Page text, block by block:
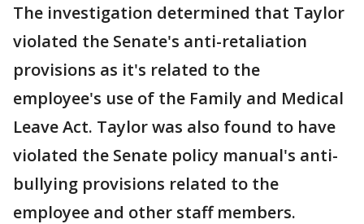
The investigation determined that Taylor
violated the Senate's anti-retaliation
provisions as it's related to the
employee's use of the Family and Medical
Leave Act. Taylor was also found to have
violated the Senate policy manual's anti-
bullying provisions related to the
employee and other staff members.